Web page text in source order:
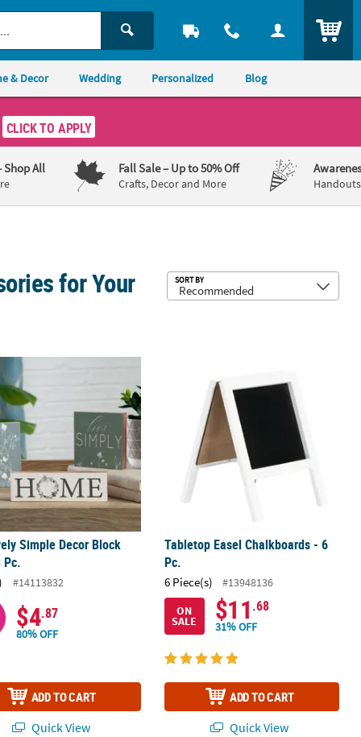
& Decor Wedding Personalized Blog
CLICK TO APPLY
Shop All Fall Sale– Up to 50% Off
Crafts, Decor and More
for Your SORT BY
Simple Decor Block Set - 3 Pc.
Simple Decor Block
Pc.
#14113832
$4.87
80% OFF
ADD TO CART
Quick View
Tabletop Easel Chalkboards - 6
Pc.
6 Piece(s)
#13948136
ON
SALE $11 .68
31% OFF
ADD TO CART
Quick View